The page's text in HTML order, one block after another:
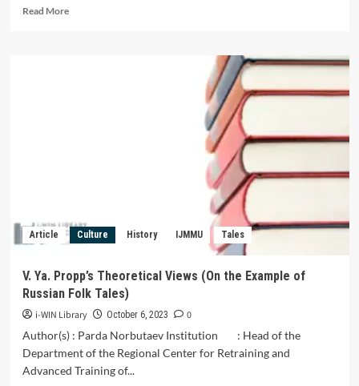
Read MoreRead
Article Culture History IJMMU Tales
V. Ya. Propp’s Theoretical Views (On the Example of
Russian Folk Tales)
i-WIN Library October 6, 2023
0
Author(s) : Parda Norbutaev Institution : Head of the
Department of the Regional Center for Retraining and
Advanced Training of...